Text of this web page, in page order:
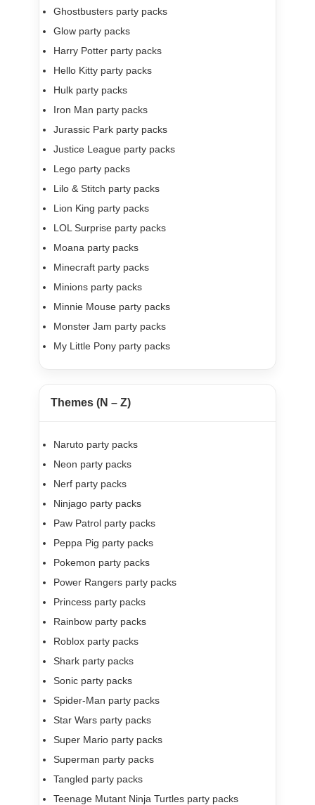
Ghostbusters party packs
Glow party packs
Harry Potter party packs
Hello Kitty party packs
Hulk party packs
Iron Man party packs
Jurassic Park party packs
Justice League party packs
Lego party packs
Lilo & Stitch party packs
Lion King party packs
LOL Surprise party packs
Moana party packs
Minecraft party packs
Minions party packs
Minnie Mouse party packs
Monster Jam party packs
My Little Pony party packs
Themes (N – Z)
Naruto party packs
Neon party packs
Nerf party packs
Ninjago party packs
Paw Patrol party packs
Peppa Pig party packs
Pokemon party packs
Power Rangers party packs
Princess party packs
Rainbow party packs
Roblox party packs
Shark party packs
Sonic party packs
Spider-Man party packs
Star Wars party packs
Super Mario party packs
Superman party packs
Tangled party packs
Teenage Mutant Ninja Turtles party packs